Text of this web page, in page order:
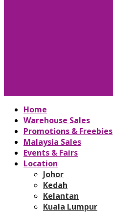
Home
Warehouse Sales
Promotions & Freebies
Malaysia Sales
Events & Fairs
Location
Johor
Kedah
Kelantan
Kuala Lumpur